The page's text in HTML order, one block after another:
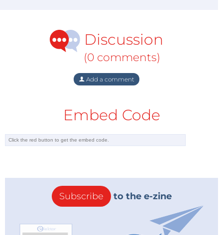
Discussion
(0 comments)
Add a comment
Embed Code
Subscribe to the e-zine